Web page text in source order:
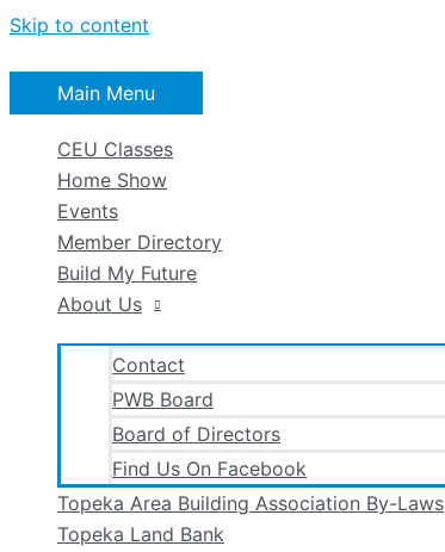
Skip to content
Main Menu
CEU Classes
Home Show
Events
Member Directory
Build My Future
About Us
Contact
PWB Board
Board of Directors
Find Us On Facebook
Topeka Area Building Association By-Laws
Topeka Land Bank